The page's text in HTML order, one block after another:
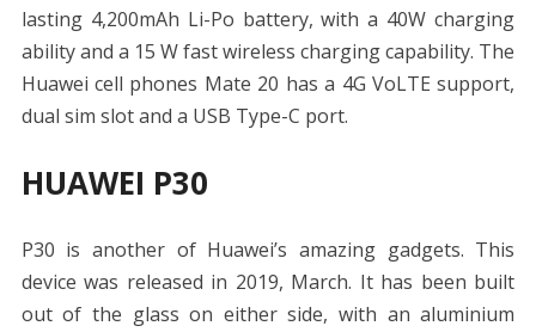
lasting 4,200mAh Li-Po battery, with a 40W charging
ability and a 15 W fast wireless charging capability. The
Huawei cell phones Mate 20 has a 4G VoLTE support,
dual sim slot and a USB Type-C port.
HUAWEI P30
P30 is another of Huawei’s amazing gadgets. This
device was released in 2019, March. It has been built
out of the glass on either side, with an aluminium